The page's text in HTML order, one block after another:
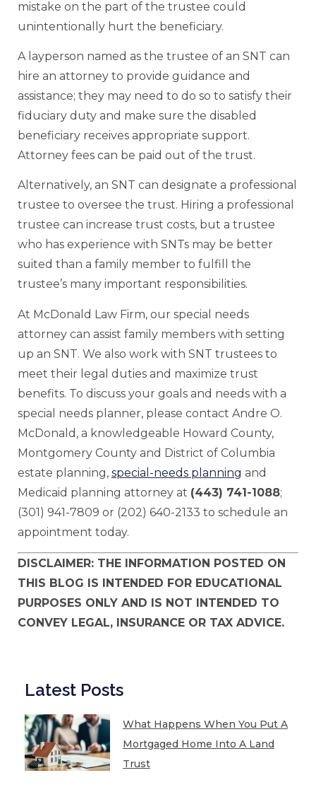
mistake on the part of the trustee could
unintentionally hurt the beneficiary.
A layperson named as the trustee of an SNT can
hire an attorney to provide guidance and
assistance; they may need to do so to satisfy their
fiduciary duty and make sure the disabled
beneficiary receives appropriate support.
Attorney fees can be paid out of the trust.
Alternatively, an SNT can designate a professional
trustee to oversee the trust. Hiring a professional
trustee can increase trust costs, but a trustee
who has experience with SNTs may be better
suited than a family member to fulfill the
trustee’s many important responsibilities.
At McDonald Law Firm, our special needs
attorney can assist family members with setting
up an SNT. We also work with SNT trustees to
meet their legal duties and maximize trust
benefits. To discuss your goals and needs with a
special needs planner, please contact Andre O.
McDonald, a knowledgeable Howard County,
Montgomery County and District of Columbia
estate planning, special-needs planning and
Medicaid planning attorney at (443) 741-1088;
(301) 941-7809 or (202) 640-2133 to schedule an
appointment today.
DISCLAIMER: THE INFORMATION POSTED ON
THIS BLOG IS INTENDED FOR EDUCATIONAL
PURPOSES ONLY AND IS NOT INTENDED TO
CONVEY LEGAL, INSURANCE OR TAX ADVICE.
Latest Posts
What Happens When You Put A
Mortgaged Home Into A Land
Trust